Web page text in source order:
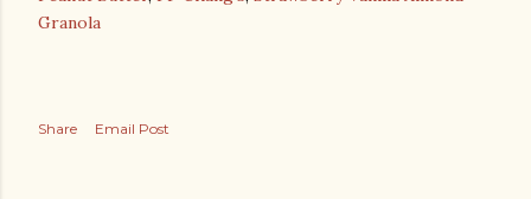
Granola
Share Email Post